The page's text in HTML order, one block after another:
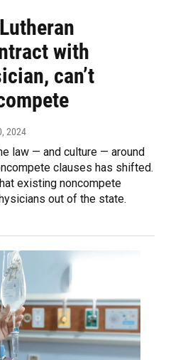
with
can’t
2024
law — and culture — around
clauses has shifted.
existing noncompete
out of the state.